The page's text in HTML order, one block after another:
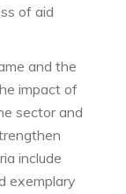
of aid
and the
impact of
sector and
include
exemplary